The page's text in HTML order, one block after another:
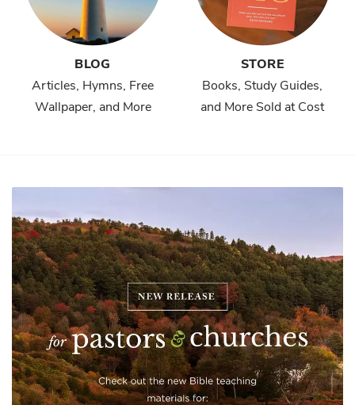
BLOG
Articles, Hymns, Free
Wallpaper, and More
STORE
Books, Study Guides,
and More Sold at Cost